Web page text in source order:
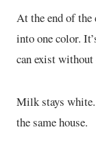
At the end of the
into one color.
can exist
Milk stays white.
the same house.